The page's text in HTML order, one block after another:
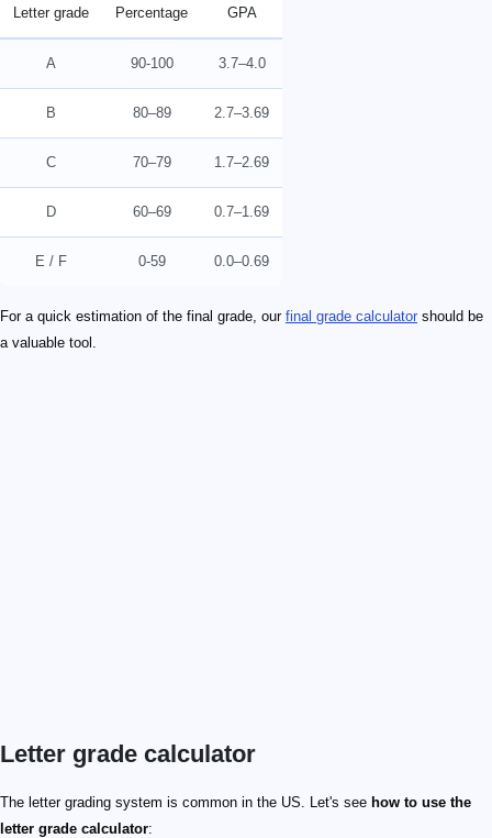
Letter grade Percentage GPA
A 90-100 3.7–4.0
B 80–89 2.7–3.69
C 70–79 1.7–2.69
D 60–69 0.7–1.69
E / F 0-59 0.0–0.69
For a quick estimation of the final grade, our final grade calculator should be
a valuable tool.
Letter grade calculator
The letter grading system is common in the US. Let's see how to use the
letter grade calculator: